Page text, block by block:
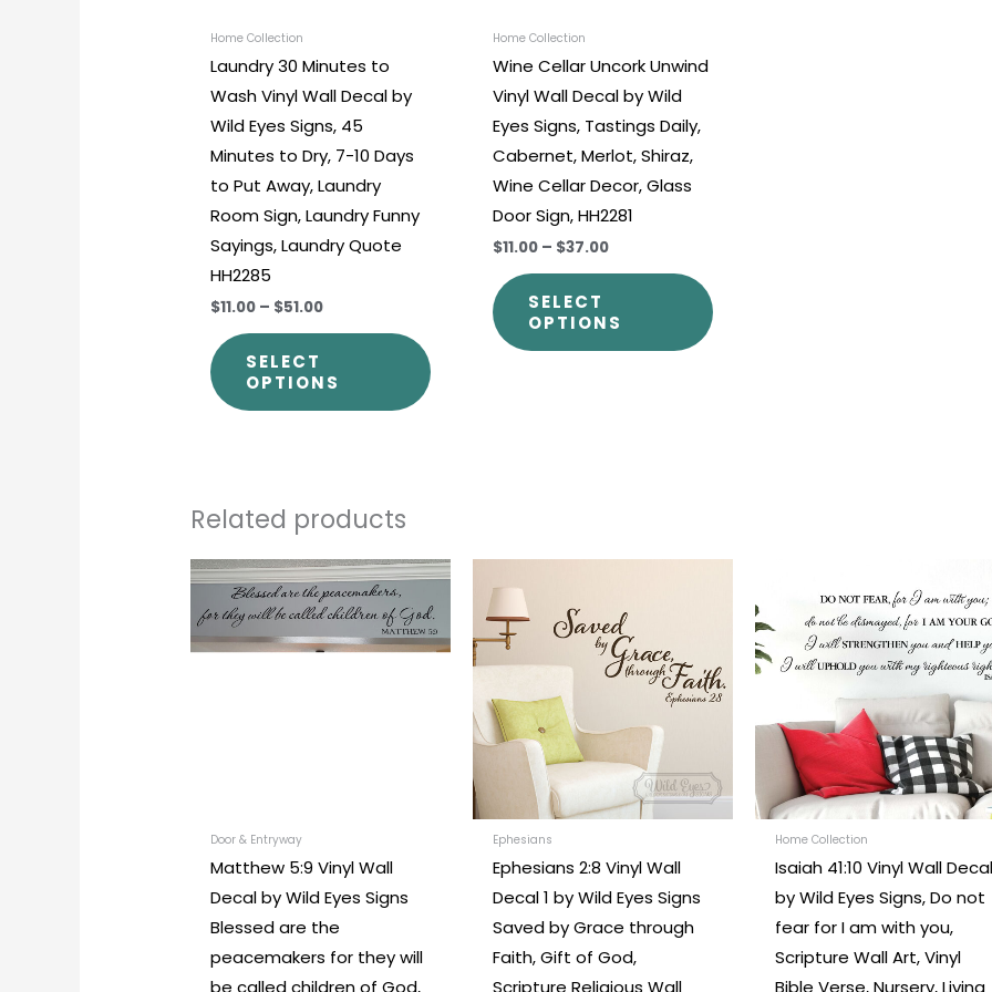
Home Collection
Laundry 30 Minutes to
Wash Vinyl Wall Decal by
Wild Eyes Signs, 45
Minutes to Dry, 7-10 Days
to Put Away, Laundry
Room Sign, Laundry Funny
Sayings, Laundry Quote
HH2285
$11.00 – $51.00
SELECT
OPTIONS
product
Home Collection
Wine Cellar Uncork Unwind
Vinyl Wall Decal by Wild
Eyes Signs, Tastings Daily,
Cabernet, Merlot, Shiraz,
Wine Cellar Decor, Glass
Door Sign, HH2281
$11.00 – $37.00
SELECT
OPTIONS
Related products
Door & Entryway
Matthew 5:9 Vinyl Wall
Decal by Wild Eyes Signs
Blessed are the
peacemakers for they will
be called children of God,
Price
range:
$18.00
through
$104.00
This
product
has
multiple
variants.
options
product
Ephesians
Ephesians 2:8 Vinyl Wall
Decal 1 by Wild Eyes Signs
Saved by Grace through
Faith, Gift of God,
Scripture Religious Wall
through
$97.00
product
multiple
variants.
may
be
product
Home Collection
Isaiah 41:10 Vinyl Wall Decal
by Wild Eyes Signs, Do not
fear for I am with you,
Scripture Wall Art, Vinyl
Bible Verse, Nursery, Living
range:
$24.00
through
$242.00